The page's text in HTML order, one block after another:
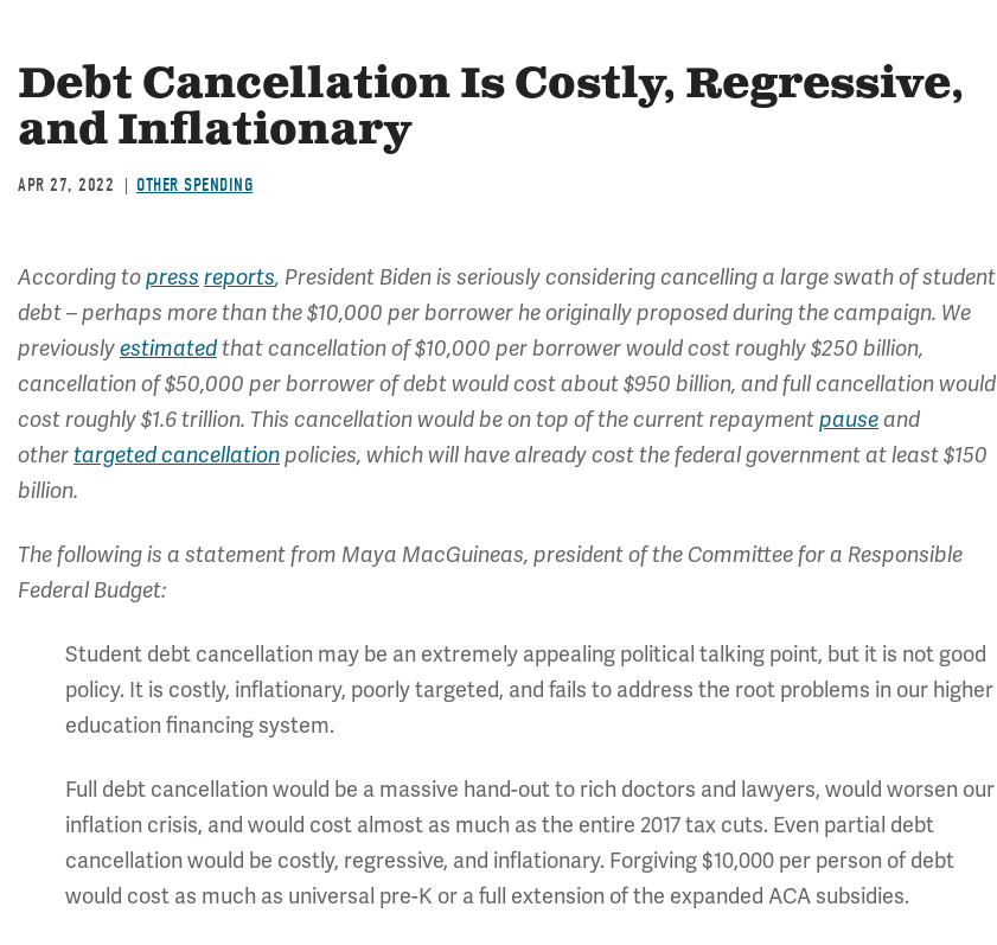
Debt Cancellation Is Costly, Regressive,
and Inflationary
APR 27, 2022 OTHER SPENDING
According topress reports, President Biden is seriously considering cancelling a large swath of student
debt – perhaps more than the $10,000 per borrower he originally proposed during the campaign. We
previouslyestimatedthat cancellation of $10,000 per borrower would cost roughly $250 billion,
cancellation of $50,000 per borrower of debt would cost about $950 billion, and full cancellation would
cost roughly $1.6 trillion. This cancellation would be on top of the current repaymentpauseand
othertargeted cancellationpolicies, which will have already cost the federal government at least $150
billion.
The following is a statement from Maya MacGuineas, president of the Committee for a Responsible
Federal Budget:
Student debt cancellation may be an extremely appealing political talking point, but it is not good
policy. It is costly, inflationary, poorly targeted, and fails to address the root problems in our higher
education financing system.
Full debt cancellation would be a massive hand-out to rich doctors and lawyers, would worsen our
inflation crisis, and would cost almost as much as the entire 2017 tax cuts. Even partial debt
cancellation would be costly, regressive, and inflationary. Forgiving $10,000 per person of debt
would cost as much as universal pre-K or a full extension of the expanded ACA subsidies.